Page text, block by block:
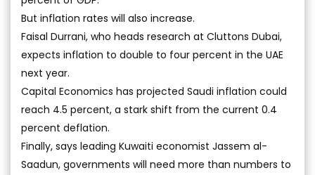
But inflation rates will also increase.
Faisal Durrani, who heads research at Cluttons Dubai,
expects inflation to double to four percent in the UAE
next year.
Capital Economics has projected Saudi inflation could
reach 4.5 percent, a stark shift from the current 0.4
percent deflation.
Finally, says leading Kuwaiti economist Jassem al-
Saadun, governments will need more than numbers to